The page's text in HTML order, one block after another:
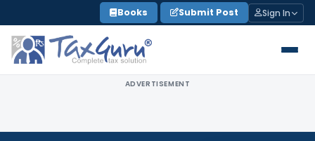
to
content
Books Submit Post Sign In
ADVERTISEMENT